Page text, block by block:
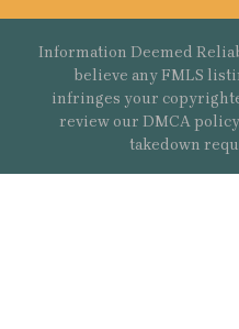
Information Deemed
believe any FMLS
infringes your
review our DMCA
takedown